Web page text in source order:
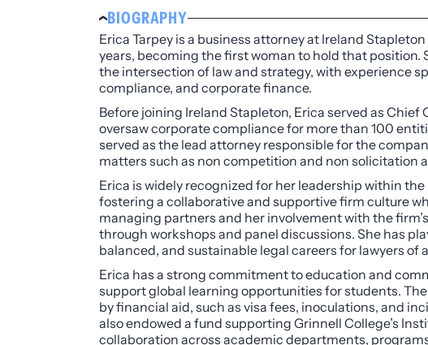
BIOGRAPHY
Erica Tarpey is a business attorney at Ireland
years, becoming the first woman to hold that position.
the intersection of law and strategy, with experience
compliance, and corporate finance.
Before joining Ireland Stapleton, Erica served as
oversaw corporate compliance for more than 100
served as the lead attorney responsible for the
matters such as non competition and non
Erica is widely recognized for her leadership within
fostering a collaborative and supportive firm culture
managing partners and her involvement with the
through workshops and panel discussions. She has
balanced, and sustainable legal careers for lawyers of
Erica has a strong commitment to education and
support global learning opportunities for students.
by financial aid, such as visa fees, inoculations, and
also endowed a fund supporting Grinnell College’s
collaboration across academic departments,